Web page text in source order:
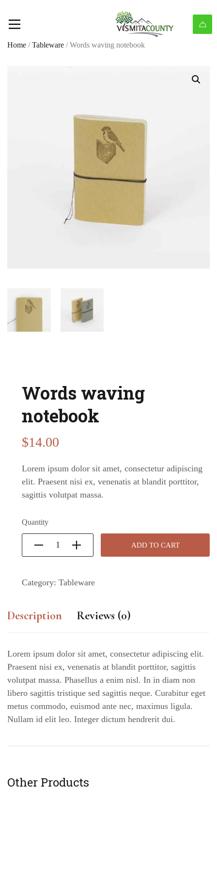
Home /Tableware / Words waving notebook
Words waving
notebook
$14.00
Lorem ipsum dolor sit amet, consectetur adipiscing
elit. Praesent nisi ex, venenatis at blandit porttitor,
sagittis volutpat massa.
Quantity
ADD TO CART
Category: Tableware
Description Reviews (0)
Lorem ipsum dolor sit amet, consectetur adipiscing elit.
Praesent nisi ex, venenatis at blandit porttitor, sagittis
volutpat massa. Phasellus a enim nisl. In in diam non
libero sagittis tristique sed sagittis neque. Curabitur eget
metus commodo, euismod ante nec, maximus ligula.
Nullam id elit leo. Integer dictum hendrerit dui.
Other Products